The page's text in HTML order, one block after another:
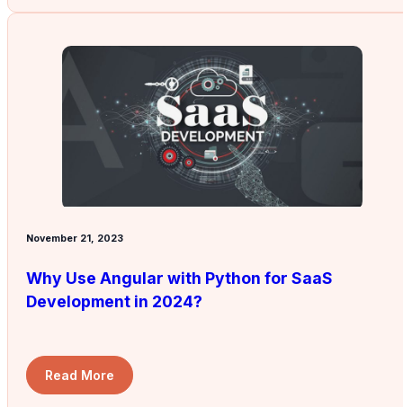
November 21, 2023
Why Use Angular with Python for SaaS
Development in 2024?
Read More